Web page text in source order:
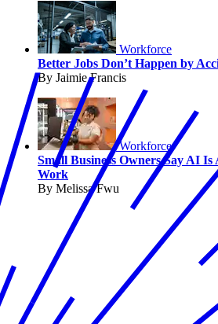
Workforce
Better Jobs Don’t Happen by
By Jaimie Francis
Workforce
Small Business Owners Say AI
Work
By Melissa Fwu